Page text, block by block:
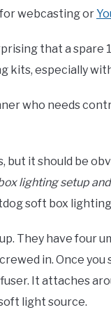
webcasting or
that a spare
especially
who needs
it should be
lighting setup
soft box
They have four
in. Once
It attaches
light source.